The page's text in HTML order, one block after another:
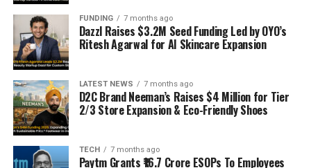
FUNDING 7 months ago
Dazzl Raises $3.2M Seed Funding Led by OYO’s
Ritesh Agarwal for AI Skincare Expansion
LATEST NEWS 7 months ago
D2C Brand Neeman’s Raises $4 Million for Tier
2/3 Store Expansion & Eco-Friendly Shoes
TECH 7 months ago
Paytm Grants ₹16.7 Crore ESOPs To Employees